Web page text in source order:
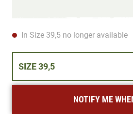
In Size 39,5 no longer available
SIZE 39,5
NOTIFY ME